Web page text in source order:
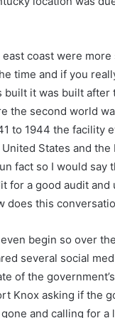
coast were
time and if you
built it was built after
the second world
to 1944 the facility
States and the
fact so I would say
for a good audit and
does this
begin so over
several social
of the
Knox asking if the
and calling for a